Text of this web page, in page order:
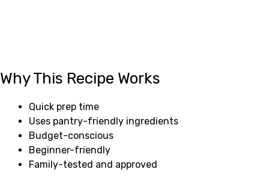
Why This Recipe Works
Quick prep time
Uses pantry-friendly ingredients
Budget-conscious
Beginner-friendly
Family-tested and approved